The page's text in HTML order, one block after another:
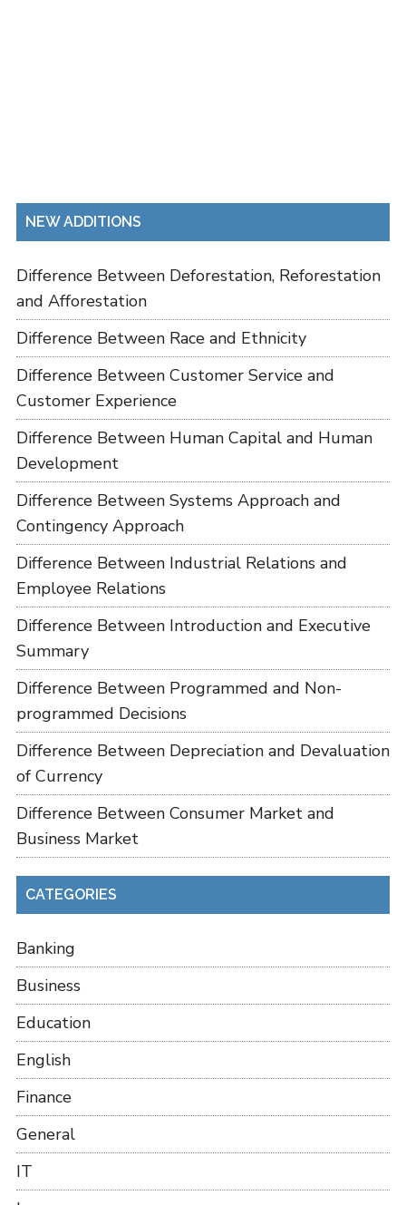
NEW ADDITIONS
Difference Between Deforestation, Reforestation
and Afforestation
Difference Between Race and Ethnicity
Difference Between Customer Service and
Customer Experience
Difference Between Human Capital and Human
Development
Difference Between Systems Approach and
Contingency Approach
Difference Between Industrial Relations and
Employee Relations
Difference Between Introduction and Executive
Summary
Difference Between Programmed and Non-
programmed Decisions
Difference Between Depreciation and Devaluation
of Currency
Difference Between Consumer Market and
Business Market
CATEGORIES
Banking
Business
Education
English
Finance
General
IT